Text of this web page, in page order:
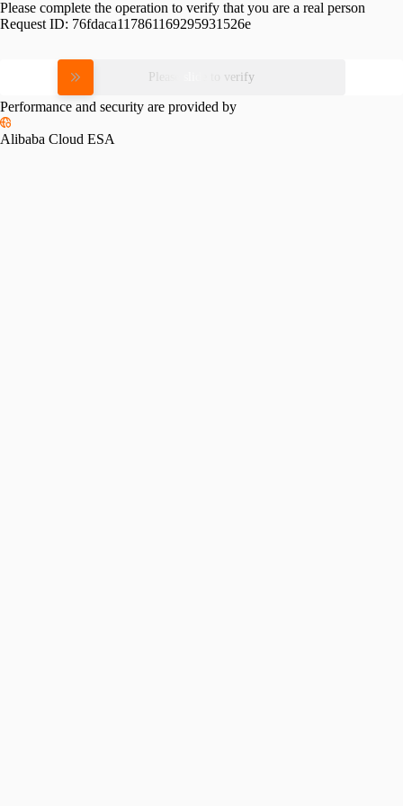
Please complete the operation to verify that you are a real person
Request ID: 76fdaca117861169295931526e
Please slide to verify
Performance and security are provided by
Alibaba Cloud ESA